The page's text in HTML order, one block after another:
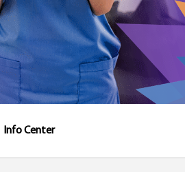
Info Center